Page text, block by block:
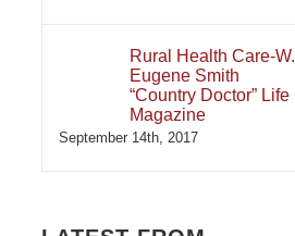
Rural Health Care-W.
Eugene Smith
“Country Doctor” Life
Magazine
September 14th, 2017